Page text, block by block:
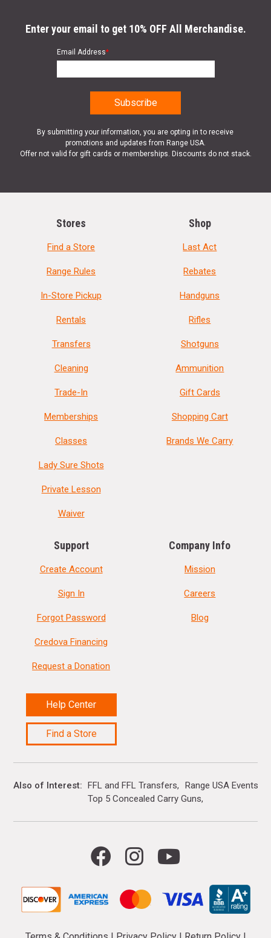
Enter your email to get 10% OFF All Merchandise.
Email Address*
By submitting your information, you are opting in to receive
promotions and updates from Range USA.
Offer not valid for gift cards or memberships. Discounts do not stack.
Stores
Find a Store
Range Rules
In-Store Pickup
Rentals
Transfers
Cleaning
Trade-In
Memberships
Classes
Lady Sure Shots
Private Lesson
Waiver
Shop
Last Act
Rebates
Handguns
Rifles
Shotguns
Ammunition
Gift Cards
Shopping Cart
Brands We Carry
Support
Create Account
Sign In
Forgot Password
Credova Financing
Request a Donation
Help Center
Find a Store
Company Info
Mission
Careers
Blog
Also of Interest FFL and FFL Transfers
Range USA Events
Top 5 Concealed Carry Guns